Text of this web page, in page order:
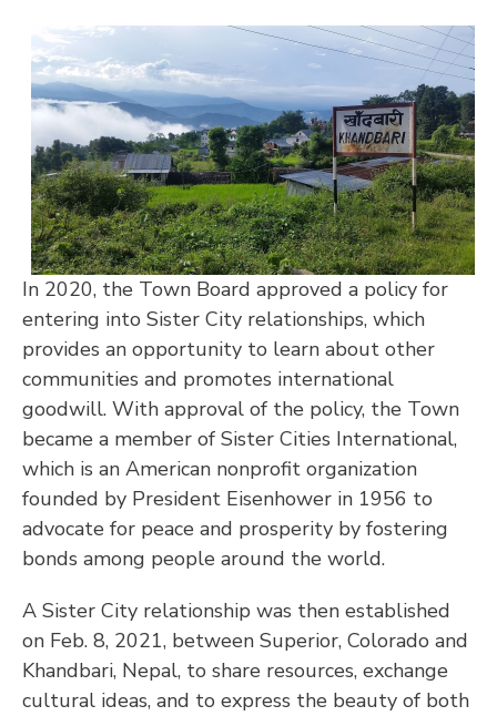
In 2020, the Town Board approved a policy for
entering into Sister City relationships, which
provides an opportunity to learn about other
communities and promotes international
goodwill. With approval of the policy, the Town
became a member of Sister Cities International,
which is an American nonprofit organization
founded by President Eisenhower in 1956 to
advocate for peace and prosperity by fostering
bonds among people around the world.
A Sister City relationship was then established
on Feb. 8, 2021, between Superior, Colorado and
Khandbari, Nepal, to share resources, exchange
cultural ideas, and to express the beauty of both